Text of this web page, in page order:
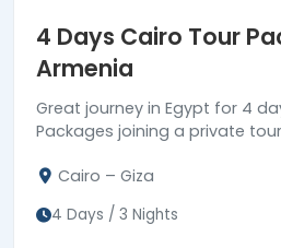
4 Days Cairo Tour
Armenia
Great journey in Egypt for 4
Packages joining a private
old Cairo.
Cairo – Giza
4 Days / 3 Nights